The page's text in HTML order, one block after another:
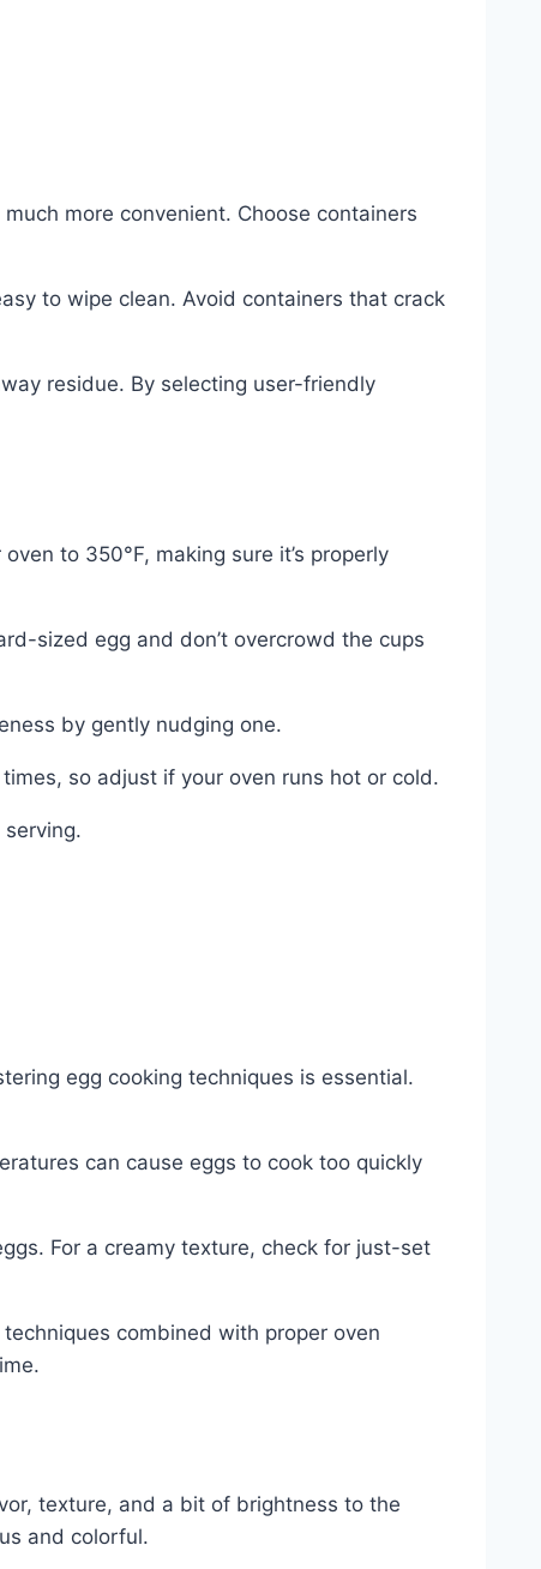
more convenient. Choose containers
to wipe clean. Avoid containers that crack
residue. By selecting user-friendly
to 350°F, making sure it’s properly
sized egg and don’t overcrowd the cups
by gently nudging one.
so adjust if your oven runs hot or cold.
egg cooking techniques is essential.
can cause eggs to cook too quickly
For a creamy texture, check for just-set
combined with proper oven
texture, and a bit of brightness to the
and colorful.